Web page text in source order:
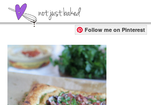
Share
Follow me on Pinterest